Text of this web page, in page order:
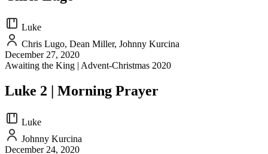
Luke
Chris Lugo, Dean Miller, Johnny Kurcina
December 27, 2020
Awaiting the King | Advent-Christmas 2020
Luke 2 | Morning Prayer
Luke
Johnny Kurcina
December 24, 2020